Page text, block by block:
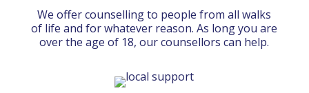
We offer counselling to people from all walks
of life and for whatever reason. As long you are
over the age of 18, our counsellors can help.